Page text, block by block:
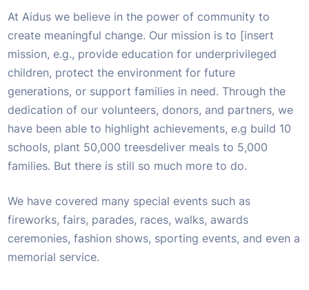
At Aidus we believe in the power of community to
create meaningful change. Our mission is to [insert
mission, e.g., provide education for underprivileged
children, protect the environment for future
generations, or support families in need. Through the
dedication of our volunteers, donors, and partners, we
have been able to highlight achievements, e.g build 10
schools, plant 50,000 treesdeliver meals to 5,000
families. But there is still so much more to do.
We have covered many special events such as
fireworks, fairs, parades, races, walks, awards
ceremonies, fashion shows, sporting events, and even a
memorial service.